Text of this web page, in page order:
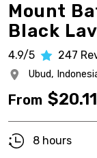
Mount
Black
4.9/5 247
Ubud,
From $20.11
8 hours